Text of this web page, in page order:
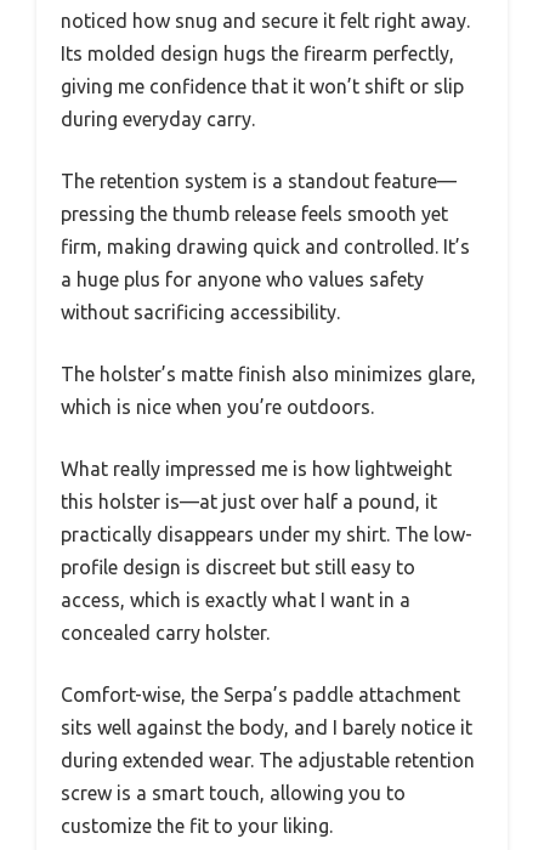
noticed how snug and secure it felt right away.
Its molded design hugs the firearm perfectly,
giving me confidence that it won’t shift or slip
during everyday carry.
The retention system is a standout feature—
pressing the thumb release feels smooth yet
firm, making drawing quick and controlled. It’s
a huge plus for anyone who values safety
without sacrificing accessibility.
The holster’s matte finish also minimizes glare,
which is nice when you’re outdoors.
What really impressed me is how lightweight
this holster is—at just over half a pound, it
practically disappears under my shirt. The low-
profile design is discreet but still easy to
access, which is exactly what I want in a
concealed carry holster.
Comfort-wise, the Serpa’s paddle attachment
sits well against the body, and I barely notice it
during extended wear. The adjustable retention
screw is a smart touch, allowing you to
customize the fit to your liking.